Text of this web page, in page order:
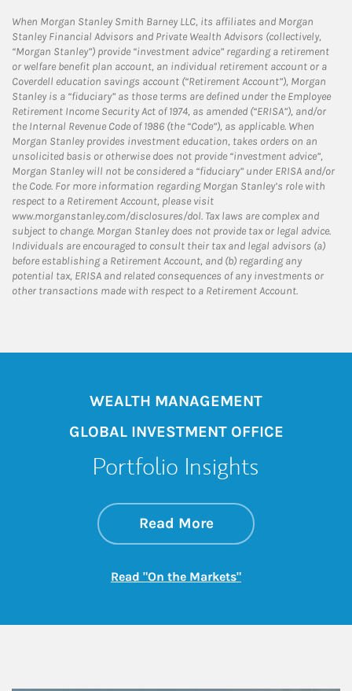
When Morgan Stanley Smith Barney LLC, its affiliates and Morgan
Stanley Financial Advisors and Private Wealth Advisors (collectively,
“Morgan Stanley”) provide “investment advice” regarding a retirement
or welfare benefit plan account, an individual retirement account or a
Coverdell education savings account (“Retirement Account”), Morgan
Stanley is a “fiduciary” as those terms are defined under the Employee
Retirement Income Security Act of 1974, as amended (“ERISA”), and/or
the Internal Revenue Code of 1986 (the “Code”), as applicable. When
Morgan Stanley provides investment education, takes orders on an
unsolicited basis or otherwise does not provide “investment advice”,
Morgan Stanley will not be considered a “fiduciary” under ERISA and/or
the Code. For more information regarding Morgan Stanley’s role with
respect to a Retirement Account, please visit
www.morganstanley.com/disclosures/dol. Tax laws are complex and
subject to change. Morgan Stanley does not provide tax or legal advice.
Individuals are encouraged to consult their tax and legal advisors (a)
before establishing a Retirement Account, and (b) regarding any
potential tax, ERISA and related consequences of any investments or
other transactions made with respect to a Retirement Account.
WEALTH MANAGEMENT
GLOBAL INVESTMENT OFFICE
Portfolio Insights
Read Moreabout On the
Link Opens in New
Read "On the Markets"Link Opens in New